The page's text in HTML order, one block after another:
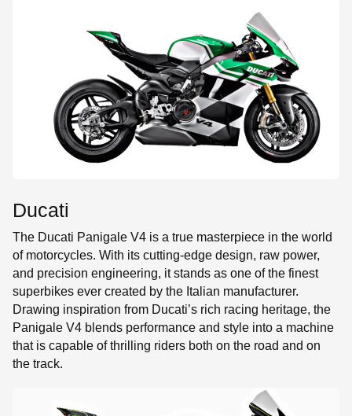
Ducati
The Ducati Panigale V4 is a true masterpiece in the world
of motorcycles. With its cutting-edge design, raw power,
and precision engineering, it stands as one of the finest
superbikes ever created by the Italian manufacturer.
Drawing inspiration from Ducati’s rich racing heritage, the
Panigale V4 blends performance and style into a machine
that is capable of thrilling riders both on the road and on
the track.